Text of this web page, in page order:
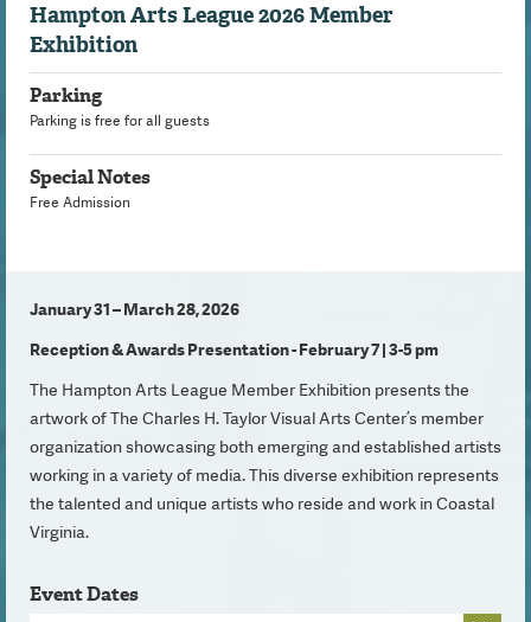
Hampton Arts League 2026 Member
Exhibition
Parking
Parking is free for all guests
Special Notes
Free Admission
January 31 – March 28, 2026
Reception & Awards Presentation - February 7 | 3-5 pm
The Hampton Arts League Member Exhibition presents the
artwork of The Charles H. Taylor Visual Arts Center’s member
organization showcasing both emerging and established artists
working in a variety of media. This diverse exhibition represents
the talented and unique artists who reside and work in Coastal
Virginia.
Event Dates